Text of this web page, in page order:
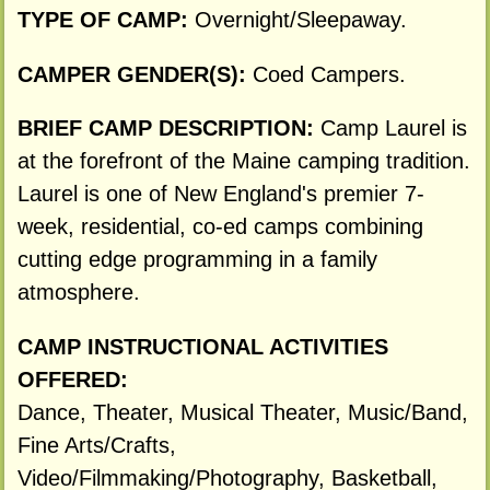
TYPE OF CAMP: Overnight/Sleepaway.
CAMPER GENDER(S): Coed Campers.
BRIEF CAMP DESCRIPTION: Camp Laurel is
at the forefront of the Maine camping tradition.
Laurel is one of New England's premier 7-
week, residential, co-ed camps combining
cutting edge programming in a family
atmosphere.
CAMP INSTRUCTIONAL ACTIVITIES
OFFERED:
Dance, Theater, Musical Theater, Music/Band,
Fine Arts/Crafts,
Video/Filmmaking/Photography, Basketball,